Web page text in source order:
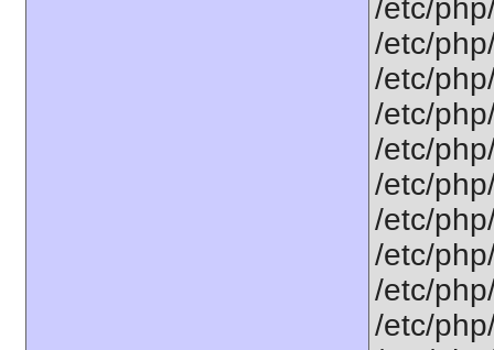
/etc/
/etc/
/etc/
/etc/
/etc/
/etc/
/etc/
/etc/
/etc/
/etc/